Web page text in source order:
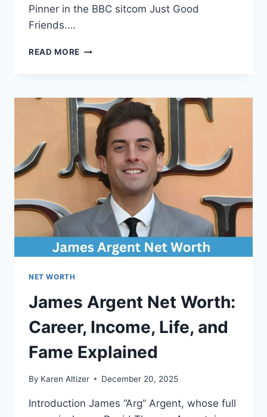
Pinner in the BBC sitcom Just Good
Friends….
READ MORE PAUL
(UPDATED
2026)
NET WORTH
James Argent Net Worth:
Career, Income, Life, and
Fame Explained
By Karen Altizer December 20, 2025
Introduction James “Arg” Argent, whose full